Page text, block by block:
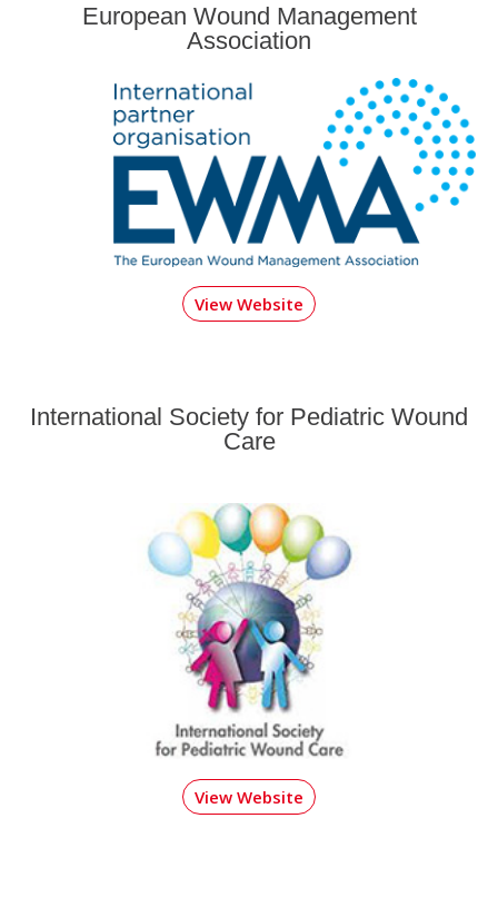
European Wound Management
Association
View Website
International Society for Pediatric Wound
Care
View Website